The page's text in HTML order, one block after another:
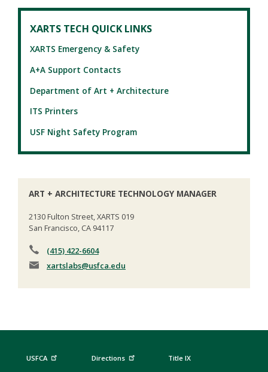
XARTS TECH QUICK LINKS
XARTS Emergency & Safety
A+A Support Contacts
Department of Art + Architecture
ITS Printers
USF Night Safety Program
ART + ARCHITECTURE TECHNOLOGY MANAGER
2130 Fulton Street, XARTS 019
San Francisco, CA 94117
(415) 422-6604
xartslabs@usfca.edu
USFCA Directions Title IX